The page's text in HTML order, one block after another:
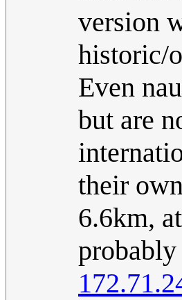
version
historic/
Even
but are
their
6.6km,